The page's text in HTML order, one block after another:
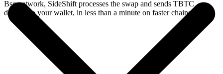
Bsc network, SideShift processes the swap and sends TBTC
directly to your wallet, in less than a minute on faster chains.